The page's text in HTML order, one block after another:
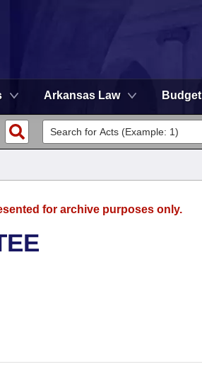
Arkansas Law Budget
for archive purposes only.